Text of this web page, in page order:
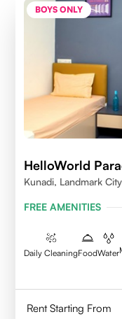
BOYS ONLY
HelloWorld
Kunadi, Landmark City
FREE AMENITIES
Daily CleaningFoodWater
Rent Starting From